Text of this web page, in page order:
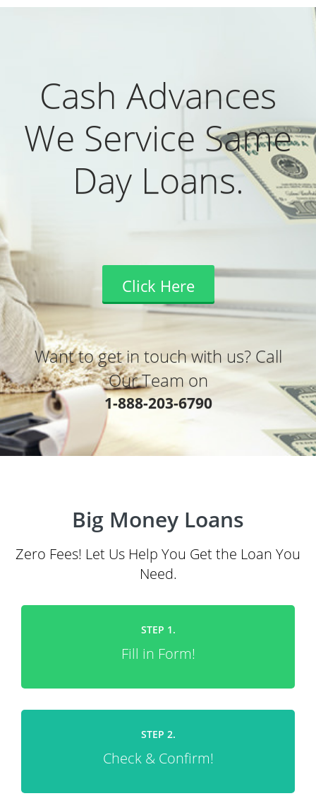
Cash Advances
We Service Same
Day Loans.
Click Here
Want to get in touch with us? Call
Our Team on
1-888-203-6790
Big Money Loans
Zero Fees! Let Us Help You Get the Loan You
Need.
STEP 1.
Fill in Form!
STEP 2.
Check & Confirm!